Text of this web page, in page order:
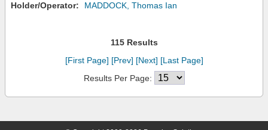
Holder/Operator:
MADDOCK, Thomas Ian
115 Results
[First Page] [Prev] [Next] [Last Page]
Results Per Page: